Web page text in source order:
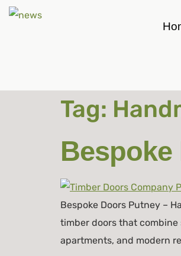
Tag:
Bespoke Doors Putney –
timber doors that combine
apartments, and modern